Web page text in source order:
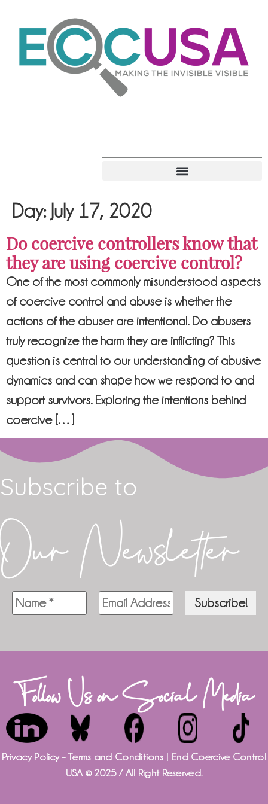
Day: July 17, 2020
Do coercive controllers know that
they are using coercive control?
One of the most commonly misunderstood aspects
of coercive control and abuse is whether the
actions of the abuser are intentional. Do abusers
truly recognize the harm they are inflicting? This
question is central to our understanding of abusive
dynamics and can shape how we respond to and
support survivors. Exploring the intentions behind
coercive […]
Subscribe to
Our Newsletter
Follow Us on Social Media
Privacy Policy – Terms and Conditions | End Coercive Control
USA © 2025 / All Right Reserved.